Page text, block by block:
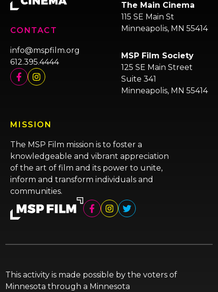
CONTACT
info@mspfilm.org
612.395.4444
The Main Cinema
115 SE Main St
Minneapolis, MN 55414
MSP Film Society
125 SE Main Street
Suite 341
Minneapolis, MN 55414
MISSION
The MSP Film mission is to foster a
knowledgeable and vibrant appreciation
of the art of film and its power to unite,
inform and transform individuals and
communities.
This activity is made possible by the voters of
Minnesota through a Minnesota